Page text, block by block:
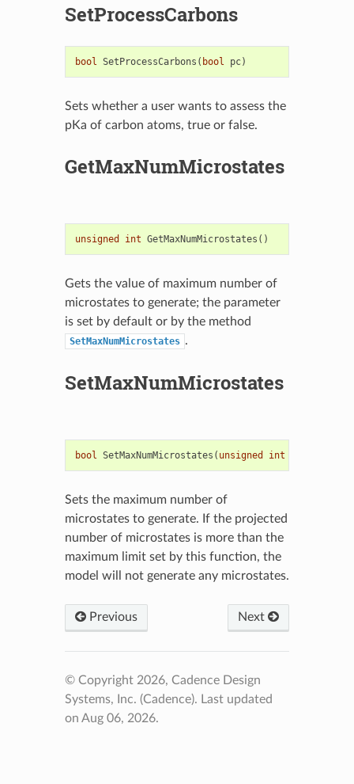
SetProcessCarbons
bool SetProcessCarbons ( bool pc)
Sets whether a user wants to assess the
pKa of carbon atoms, true or false.
GetMaxNumMicrostates
unsigned int GetMaxNumMicrostates ()
Gets the value of maximum number of
microstates to generate; the parameter
is set by default or by the method
SetMaxNumMicrostates .
SetMaxNumMicrostates
bool SetMaxNumMicrostates ( unsigned int
Sets the maximum number of
microstates to generate. If the projected
number of microstates is more than the
maximum limit set by this function, the
model will not generate any microstates.
Previous Next
© Copyright 2026, Cadence Design
Systems, Inc. (Cadence). Last updated
on Aug 06, 2026.